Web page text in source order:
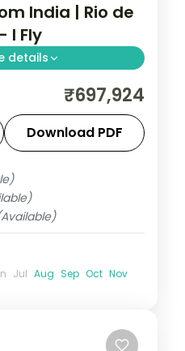
India | Rio de
I Fly
details
de Janeiro, Foz do
taking in the
statue and the
hotels and
₹697,924
Download PDF
Jul Aug Sep Oct Nov